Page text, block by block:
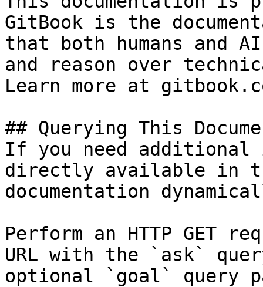
GitBook is the
that both humans and
and reason over
Learn more at
## Querying This
If you need
directly available in
documentation
Perform an HTTP GET
URL with the `ask`
optional `goal` query